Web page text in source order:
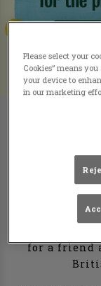
Here's an
fellow cider
Inch's for
for a friend
Please select your
Cookies” means
your device to
in our marketing